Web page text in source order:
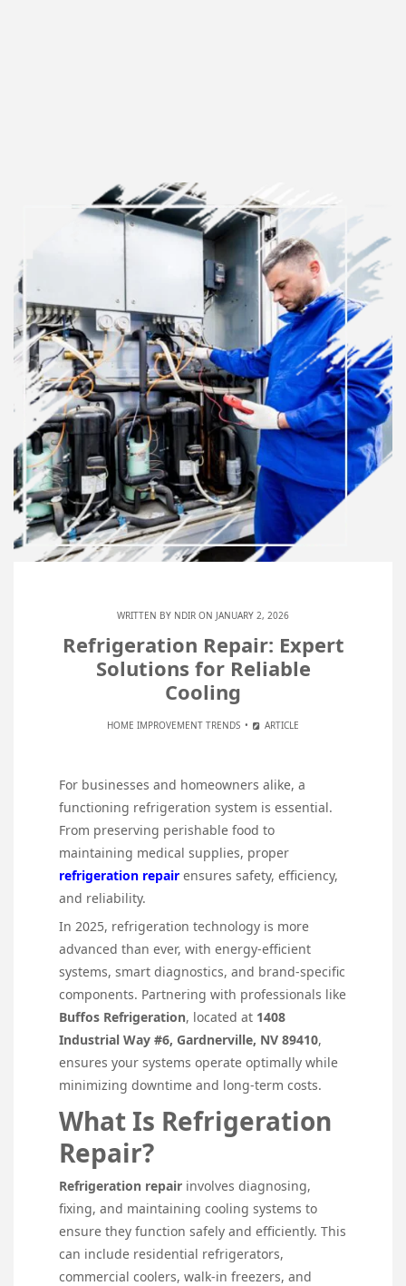
WRITTEN BY NDIR ON JANUARY 2, 2026
Refrigeration Repair: Expert
Solutions for Reliable
Cooling
HOME IMPROVEMENT TRENDS ARTICLE
For businesses and homeowners alike, a
functioning refrigeration system is essential.
From preserving perishable food to
maintaining medical supplies, proper
refrigeration repair ensures safety, efficiency,
and reliability.
In 2025, refrigeration technology is more
advanced than ever, with energy-efficient
systems, smart diagnostics, and brand-specific
components. Partnering with professionals like
Buffos Refrigeration, located at 1408
Industrial Way #6, Gardnerville, NV 89410,
ensures your systems operate optimally while
minimizing downtime and long-term costs.
What Is Refrigeration
Repair?
Refrigeration repair involves diagnosing,
fixing, and maintaining cooling systems to
ensure they function safely and efficiently. This
can include residential refrigerators,
commercial coolers, walk-in freezers, and